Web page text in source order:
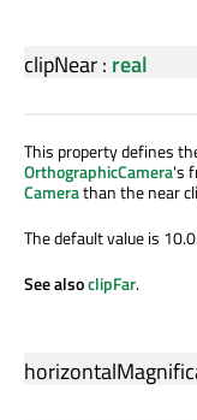
clipNear: real
This property defines
OrthographicCamera's
Camerathan the near
The default value is
See alsoclipFar.